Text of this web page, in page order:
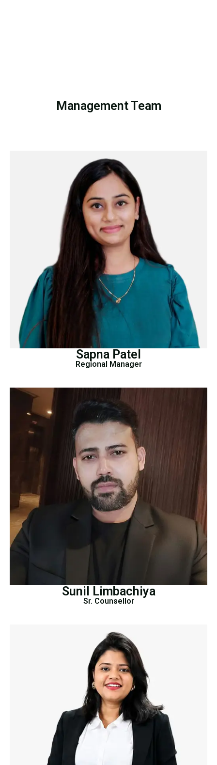
Management Team
Sapna Patel
Regional Manager
Sunil Limbachiya
Sr. Counsellor